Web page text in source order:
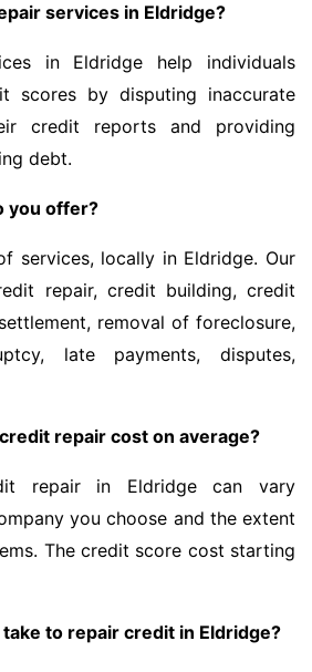
services in Eldridge?
in Eldridge help individuals
scores by disputing inaccurate
credit reports and providing
debt.
you offer?
services, locally in Eldridge. Our
repair, credit building, credit
removal of foreclosure,
late payments, disputes,
repair cost on average?
repair in Eldridge can vary
you choose and the extent
The credit score cost starting
to repair credit in Eldridge?